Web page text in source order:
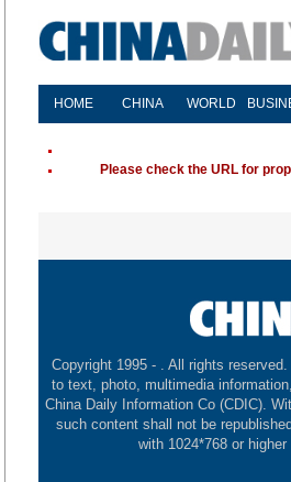
HOME CHINA WORLD
Please check the URL for
Copyright 1995 - . All rights
to text, photo, multimedia
China Daily Information Co (CDIC).
such content shall not be
with 1024*768 or